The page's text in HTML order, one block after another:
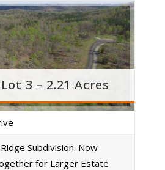
3 – 2.21 Acres
Subdivision. Now
for Larger Estate